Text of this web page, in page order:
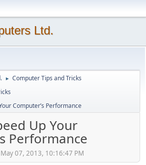
Ltd.
► Computer Tips and Tricks
Computer’s Performance
Up Your
Performance
07, 2013, 10:16:47 PM